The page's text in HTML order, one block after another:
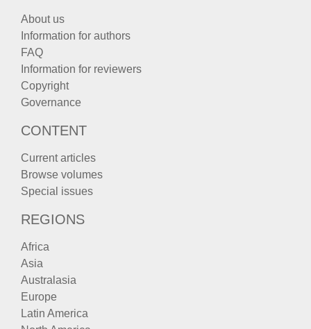
About us
Information for authors
FAQ
Information for reviewers
Copyright
Governance
CONTENT
Current articles
Browse volumes
Special issues
REGIONS
Africa
Asia
Australasia
Europe
Latin America